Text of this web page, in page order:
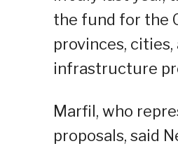
the fund for the
provinces,
infrastructure
Marfil, who
proposals, said